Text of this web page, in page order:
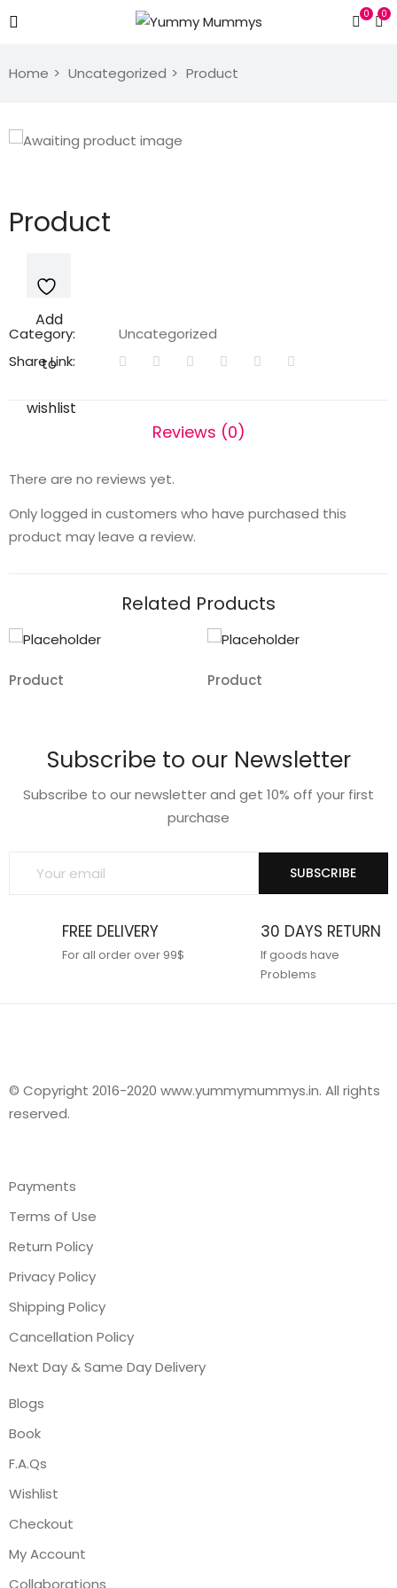
0
0
Home Uncategorized Product
Product
Add
to
wishlist
Category:
Uncategorized
Share Link:
Reviews (0)
There are no reviews yet.
Only logged in customers who have purchased this
product may leave a review.
Related Products
wishlist
Product
wishlist
Product
Subscribe to our Newsletter
Subscribe to our newsletter and get 10% off your first
purchase
SUBSCRIBE
FREE DELIVERY
For all order over 99$
30 DAYS RETURN
If goods have
Problems
© Copyright 2016-2020 www.yummymummys.in. All rights
reserved.
Payments
Terms of Use
Return Policy
Privacy Policy
Shipping Policy
Cancellation Policy
Next Day & Same Day Delivery
Blogs
Book
F.A.Qs
Wishlist
Checkout
My Account
Collaborations